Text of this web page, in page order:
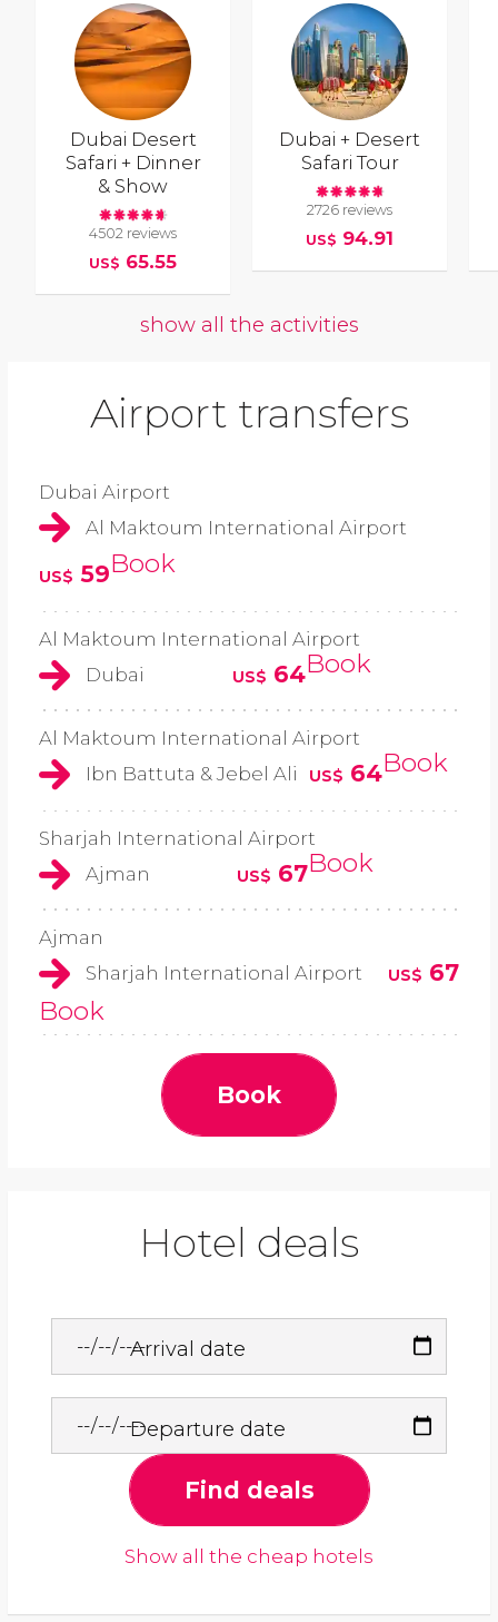
Dubai Desert
Safari + Dinner
& Show
4502 reviews
US$ 65.55
Dubai + Desert
Safari Tour
2726 reviews
US$ 94.91
show all the activities
Airport transfers
Dubai Airport
Al Maktoum International Airport
US$ 59Book
Al Maktoum International Airport
Dubai
US$ 64Book
Al Maktoum International Airport
Ibn Battuta & Jebel Ali
US$ 64Book
Sharjah International Airport
Ajman
US$ 67Book
Ajman
Sharjah International Airport
US$ 67
Book
Book
Hotel deals
Arrival date
Departure date
Find deals
Show all the cheap hotels